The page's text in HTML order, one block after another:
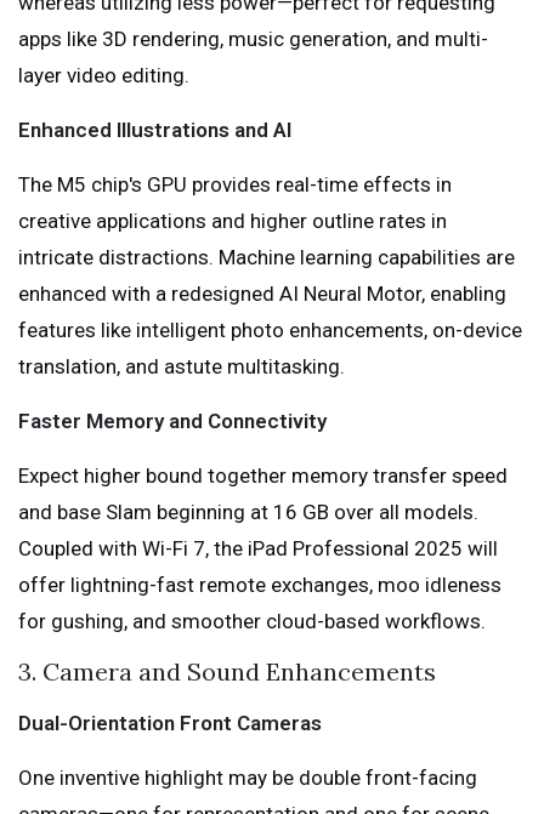
apps like 3D rendering, music generation, and multi-
layer video editing.
Enhanced Illustrations and AI
The M5 chip's GPU provides real-time effects in
creative applications and higher outline rates in
intricate distractions. Machine learning capabilities are
enhanced with a redesigned AI Neural Motor, enabling
features like intelligent photo enhancements, on-device
translation, and astute multitasking.
Faster Memory and Connectivity
Expect higher bound together memory transfer speed
and base Slam beginning at 16 GB over all models.
Coupled with Wi-Fi 7, the iPad Professional 2025 will
offer lightning-fast remote exchanges, moo idleness
for gushing, and smoother cloud-based workflows.
3. Camera and Sound Enhancements
Dual-Orientation Front Cameras
One inventive highlight may be double front-facing